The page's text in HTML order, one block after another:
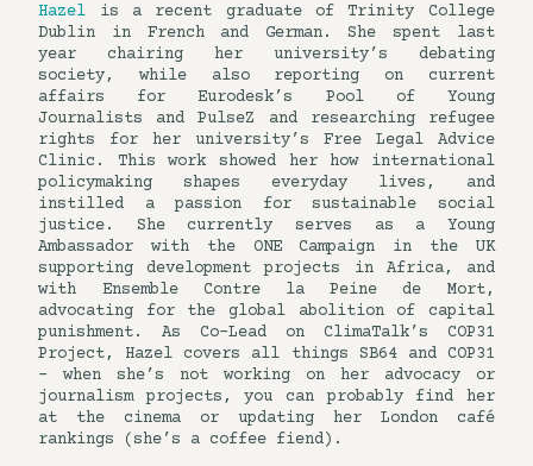
Hazel is a recent graduate of Trinity College
Dublin in French and German. She spent last
year chairing her university’s debating
society, while also reporting on current
affairs for Eurodesk’s Pool of Young
Journalists and PulseZ and researching refugee
rights for her university’s Free Legal Advice
Clinic. This work showed her how international
policymaking shapes everyday lives, and
instilled a passion for sustainable social
justice. She currently serves as a Young
Ambassador with the ONE Campaign in the UK
supporting development projects in Africa, and
with Ensemble Contre la Peine de Mort,
advocating for the global abolition of capital
punishment. As Co-Lead on ClimaTalk’s COP31
Project, Hazel covers all things SB64 and COP31
– when she’s not working on her advocacy or
journalism projects, you can probably find her
at the cinema or updating her London café
rankings (she’s a coffee fiend).